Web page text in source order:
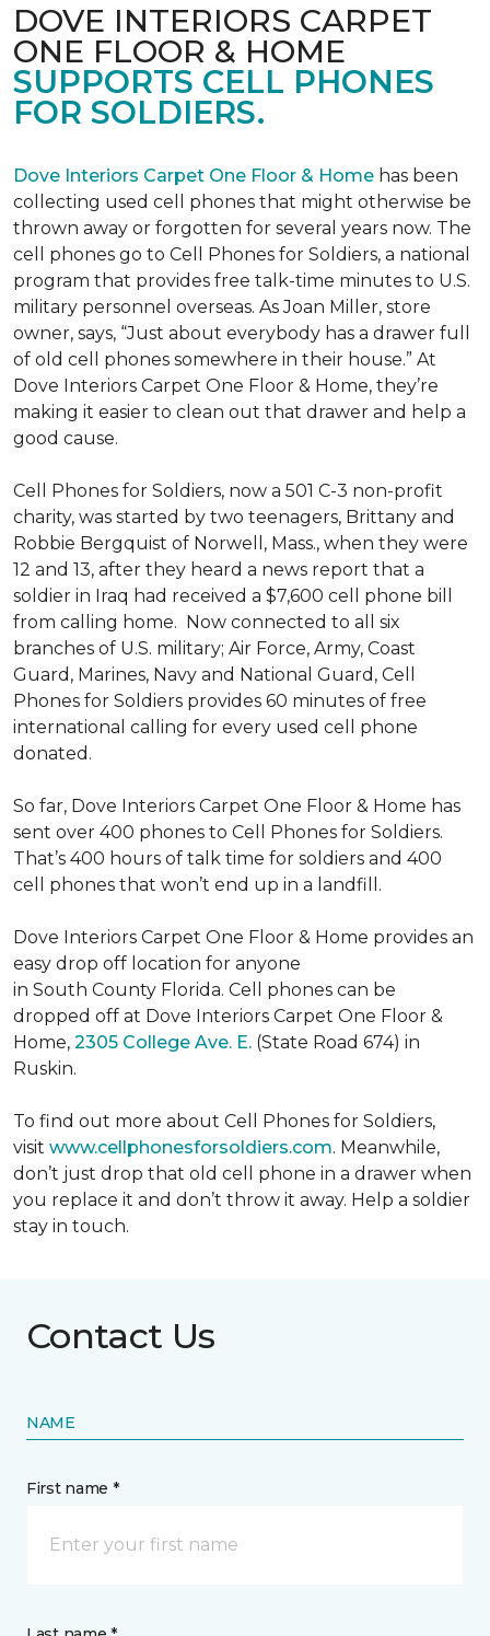
DOVE INTERIORS CARPET
ONE FLOOR & HOME
SUPPORTS CELL PHONES
FOR SOLDIERS.
Dove Interiors Carpet One Floor & Home has been
collecting used cell phones that might otherwise be
thrown away or forgotten for several years now. The
cell phones go to Cell Phones for Soldiers, a national
program that provides free talk-time minutes to U.S.
military personnel overseas. As Joan Miller, store
owner, says, “Just about everybody has a drawer full
of old cell phones somewhere in their house.” At
Dove Interiors Carpet One Floor & Home, they’re
making it easier to clean out that drawer and help a
good cause.
Cell Phones for Soldiers, now a 501 C-3 non-profit
charity, was started by two teenagers, Brittany and
Robbie Bergquist of Norwell, Mass., when they were
12 and 13, after they heard a news report that a
soldier in Iraq had received a $7,600 cell phone bill
from calling home. Now connected to all six
branches of U.S. military; Air Force, Army, Coast
Guard, Marines, Navy and National Guard, Cell
Phones for Soldiers provides 60 minutes of free
international calling for every used cell phone
donated.
So far, Dove Interiors Carpet One Floor & Home has
sent over 400 phones to Cell Phones for Soldiers.
That’s 400 hours of talk time for soldiers and 400
cell phones that won’t end up in a landfill.
Dove Interiors Carpet One Floor & Home provides an
easy drop off location for anyone
in South County Florida. Cell phones can be
dropped off at Dove Interiors Carpet One Floor &
Home, 2305 College Ave. E. (State Road 674) in
Ruskin.
To find out more about Cell Phones for Soldiers,
visit www.cellphonesforsoldiers.com. Meanwhile,
don’t just drop that old cell phone in a drawer when
you replace it and don’t throw it away. Help a soldier
stay in touch.
Contact Us
NAME
First name *